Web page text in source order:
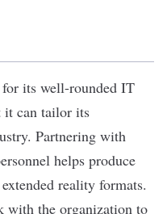
its well-rounded IT
it can tailor its
. Partnering with
helps produce
reality formats.
with the organization to